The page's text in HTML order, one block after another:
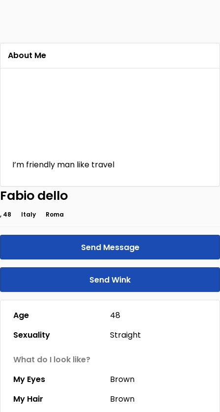
About Me
I’m friendly man like travel
Fabio dello
, 48 Italy Roma
Send Message
Send Wink
Age
48
Sexuality
Straight
What do I look like?
My Eyes
Brown
My Hair
Brown